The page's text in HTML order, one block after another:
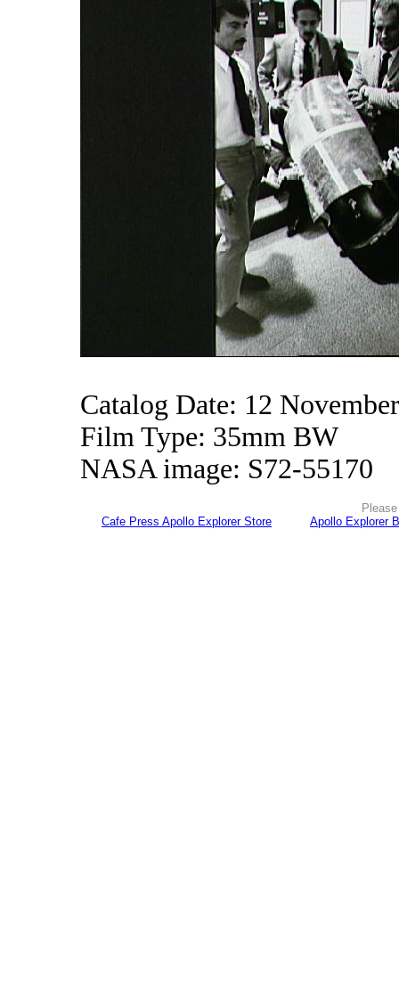
Catalog Date: 12
Film Type: 35mm BW
NASA image: S72-55170
Cafe Press Apollo Explorer Store
Apollo Explorer